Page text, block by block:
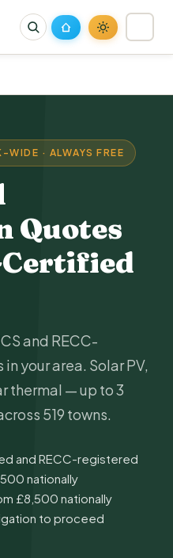
· ALWAYS FREE
Quotes
and RECC-
your area. Solar PV,
thermal — up to 3
519 towns.
and RECC-registered
nationally
£8,500 nationally
to proceed